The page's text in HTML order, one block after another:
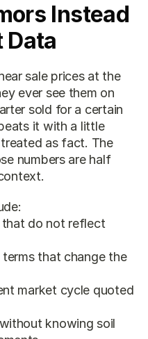
Instead
Data
sale prices at the
ever see them on
sold for a certain
it with a little
as fact. The
numbers are half
do not reflect
that change the
market cycle quoted
knowing soil